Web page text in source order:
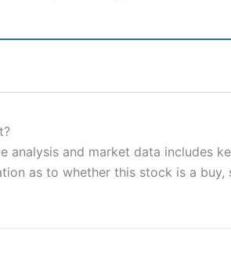
Trader Tools” award in 2023 and
money rapidly due to leverage. 70% of
whether you understand how CFDs
analysis and market data includes
as to whether this stock is a buy,